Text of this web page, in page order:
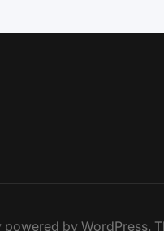
by WordPress.